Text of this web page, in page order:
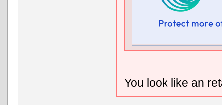
You look like an